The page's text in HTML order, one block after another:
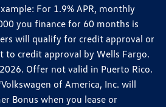
For 1.9% APR, monthly
you finance for 60 months is
will qualify for credit approval or
to credit approval by Wells Fargo.
Offer not valid in Puerto Rico.
of America, Inc. will
Bonus when you lease or